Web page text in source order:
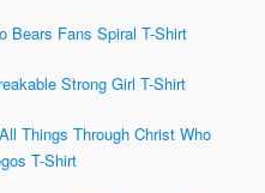
Bears Fans Spiral T-Shirt
Strong Girl T-Shirt
Things Through Christ Who
T-Shirt